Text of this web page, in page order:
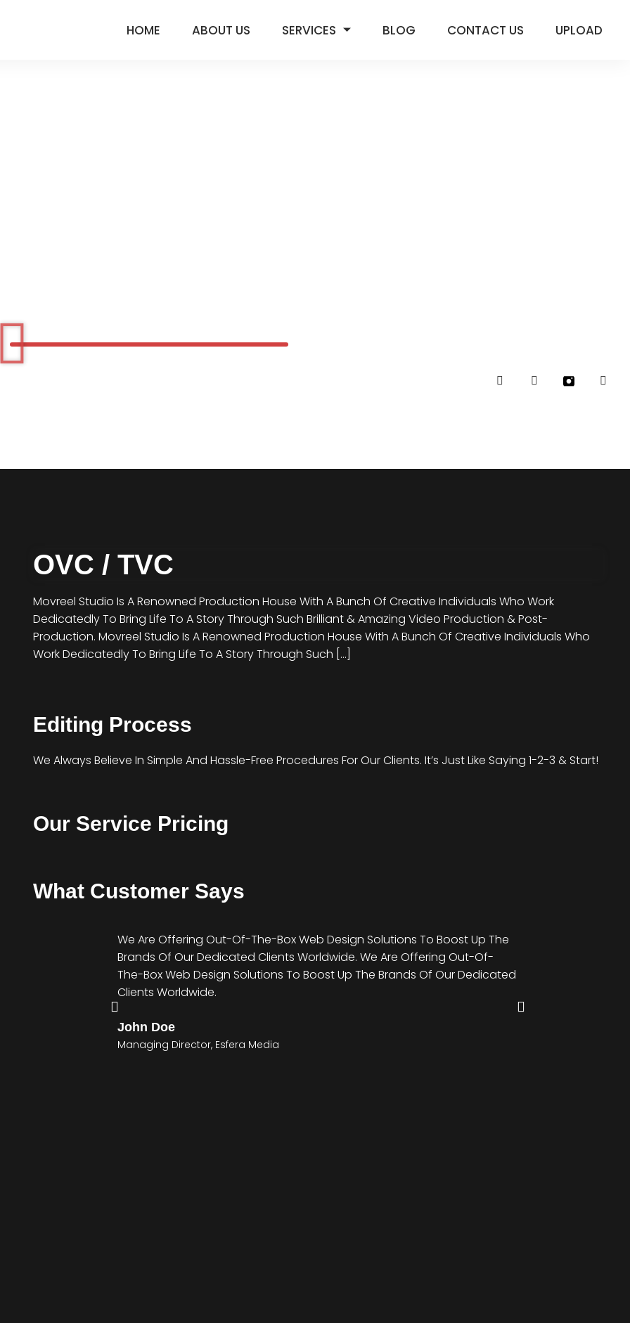
HOME ABOUT US SERVICES BLOG CONTACT US UPLOAD
OVC / TVC
Movreel Studio Is A Renowned Production House With A Bunch Of Creative Individuals Who Work
Dedicatedly To Bring Life To A Story Through Such Brilliant & Amazing Video Production & Post-
Production. Movreel Studio Is A Renowned Production House With A Bunch Of Creative Individuals Who
Work Dedicatedly To Bring Life To A Story Through Such […]
Editing Process
We Always Believe In Simple And Hassle-Free Procedures For Our Clients. It’s Just Like Saying 1-2-3 & Start!
Our Service Pricing
What Customer Says
We Are Offering Out-Of-The-Box Web Design Solutions To Boost Up The
Brands Of Our Dedicated Clients Worldwide. We Are Offering Out-Of-
The-Box Web Design Solutions To Boost Up The Brands Of Our Dedicated
Clients Worldwide.
John Doe
Managing Director, Esfera Media